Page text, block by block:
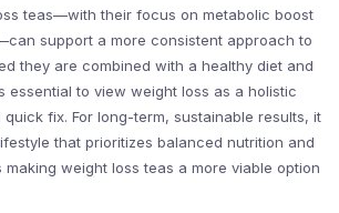
teas—with their focus on metabolic boost
support a more consistent approach to
they are combined with a healthy diet and
essential to view weight loss as a holistic
fix. For long-term, sustainable results, it
that prioritizes balanced nutrition and
weight loss teas a more viable option